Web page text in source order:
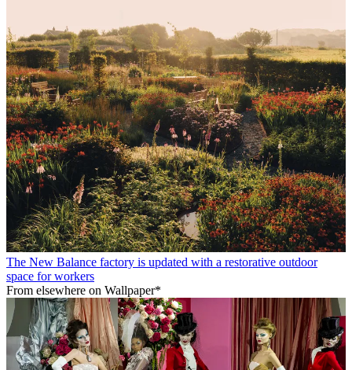
The New Balance factory is updated with a restorative outdoor
space for workers
From elsewhere on Wallpaper*